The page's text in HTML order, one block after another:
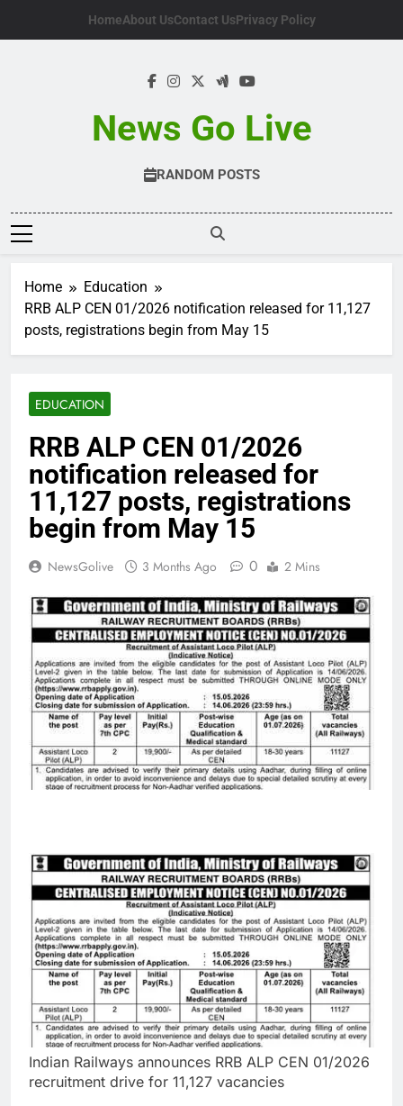
HomeAbout UsContact UsPrivacy Policy
News Go Live
RANDOM POSTS
Home
Education
RRB ALP CEN 01/2026 notification released for 11,127
posts, registrations begin from May 15
EDUCATION
RRB ALP CEN 01/2026
notification released for
11,127 posts, registrations
begin from May 15
NewsGolive 3 Months Ago 0 2 Mins
Indian Railways announces RRB ALP CEN 01/2026
recruitment drive for 11,127 vacancies